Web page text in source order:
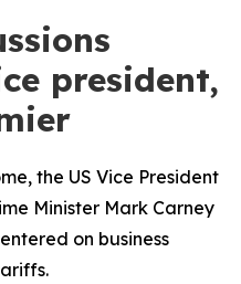
president,
the US Vice President
Minister Mark Carney
on business